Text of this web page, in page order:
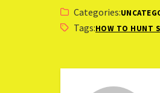
[Video]
Categories:
Tags:HOW TO HUNT